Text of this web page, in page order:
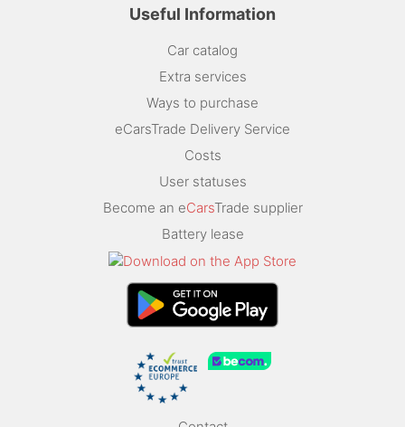
Useful Information
Car catalog
Extra services
Ways to purchase
eCarsTrade Delivery Service
Costs
User statuses
Become an eCarsTrade supplier
Battery lease